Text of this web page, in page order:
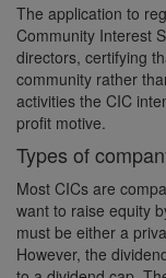
The application to
Community Interest
directors, certifying
community rather
activities the CIC
profit motive.
Types of
Most CICs are
want to raise equity
must be either a
However, the